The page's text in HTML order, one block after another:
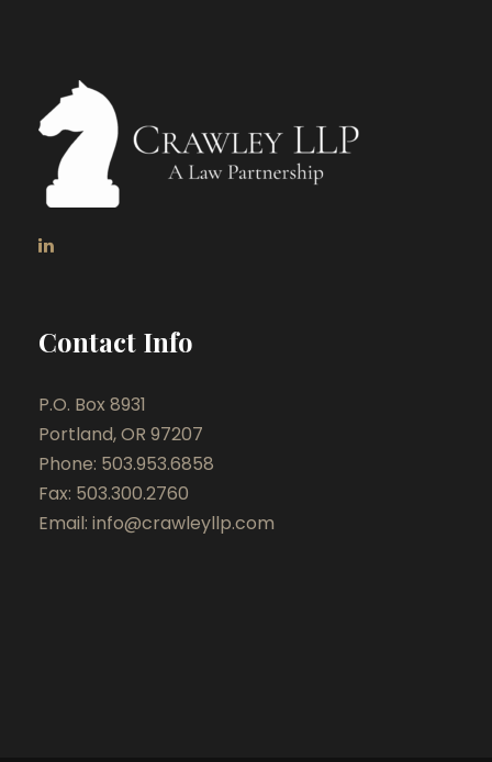
Contact Info
P.O. Box 8931
Portland, OR 97207
Phone: 503.953.6858
Fax: 503.300.2760
Email: info@crawleyllp.com